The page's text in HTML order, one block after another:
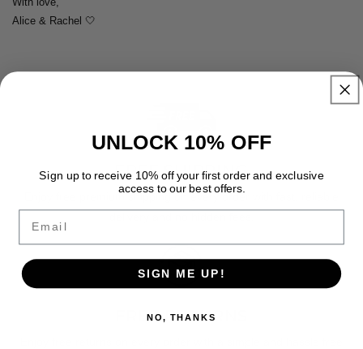
Alice & Rachel 🤍
FREE SHIPPING
Enjoy free premium shipping on every order with fast, reliable
FREE RETURNS
UNLOCK 10% OFF
Sign up to receive 10% off your first order and exclusive
access to our best offers.
Email
SIGN ME UP!
NO, THANKS